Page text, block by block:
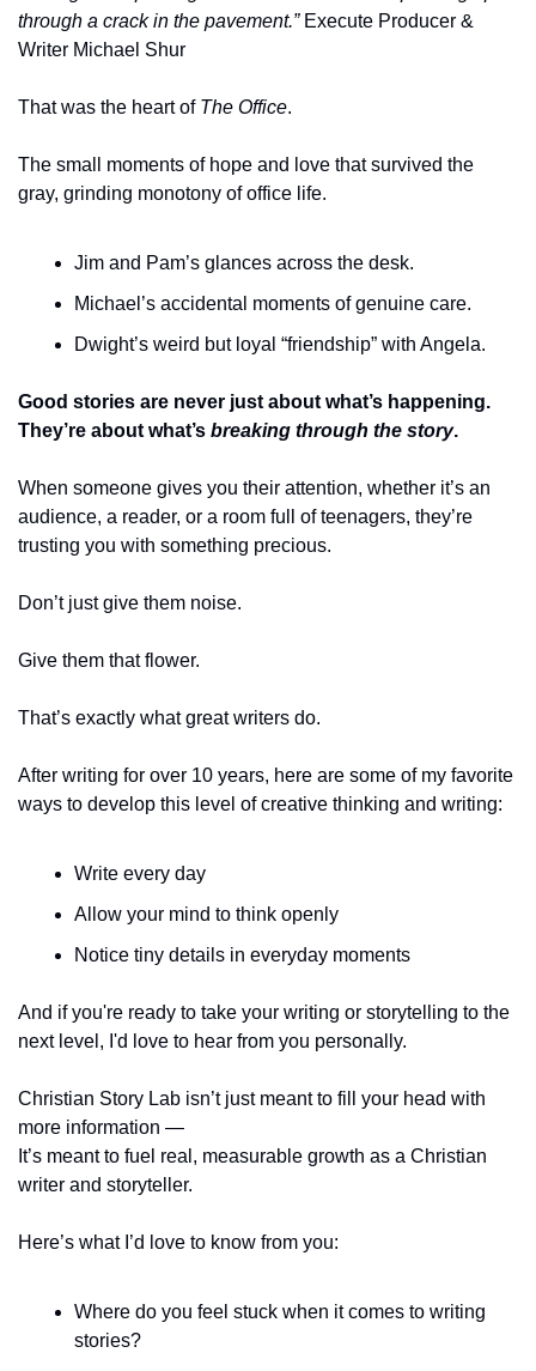
through a crack in the pavement.” Execute Producer &
Writer Michael Shur
That was the heart of The Office.
The small moments of hope and love that survived the
gray, grinding monotony of office life.
Jim and Pam’s glances across the desk.
Michael’s accidental moments of genuine care.
Dwight’s weird but loyal “friendship” with Angela.
Good stories are never just about what’s happening.
They’re about what’s breaking through the story.
When someone gives you their attention, whether it’s an
audience, a reader, or a room full of teenagers, they’re
trusting you with something precious.
Don’t just give them noise.
Give them that flower.
That’s exactly what great writers do.
After writing for over 10 years, here are some of my favorite
ways to develop this level of creative thinking and writing:
Write every day
Allow your mind to think openly
Notice tiny details in everyday moments
And if you're ready to take your writing or storytelling to the
next level, I'd love to hear from you personally.
Christian Story Lab isn’t just meant to fill your head with
more information —
It’s meant to fuel real, measurable growth as a Christian
writer and storyteller.
Here’s what I’d love to know from you:
Where do you feel stuck when it comes to writing
stories?